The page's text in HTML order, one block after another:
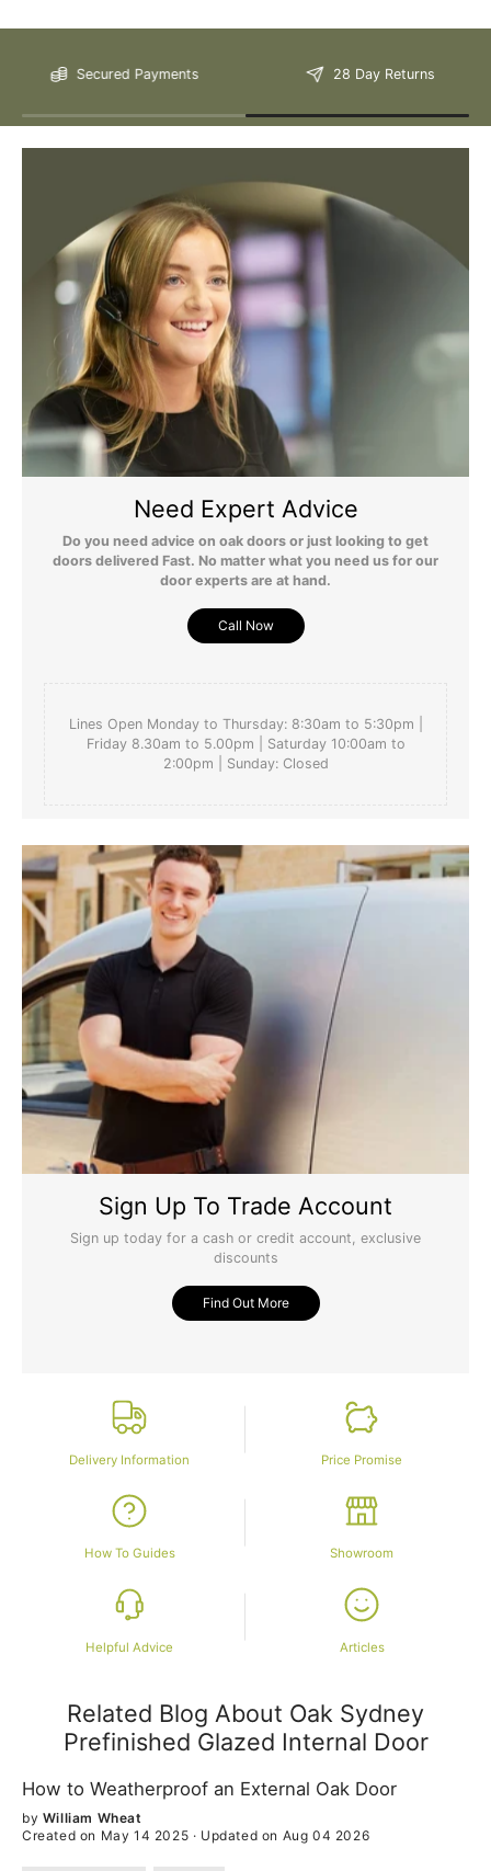
Please Note: We are obliged to apply a shipping surcharge to
certain postcodes. Enter your postcode at the checkout to see if
Delivery and also incur a longer lead time (5-10 days). If you have
For more detailed delivery information see ourdelivery page here
Secured Payments 28 Day Returns
Need Expert Advice
Do you need advice on oak doors or just looking to get
doors delivered Fast. No matter what you need us for our
door experts are at hand.
Call Now
Lines Open Monday to Thursday: 8:30am to 5:30pm |
Friday 8.30am to 5.00pm | Saturday 10:00am to
2:00pm | Sunday: Closed
Sign Up To Trade Account
Sign up today for a cash or credit account, exclusive
discounts
Find Out More
Delivery Information Price Promise
How To Guides Showroom
Helpful Advice Articles
Related Blog About Oak Sydney
Prefinished Glazed Internal Door
How to Weatherproof an External Oak Door
by William Wheat
Created on May 14 2025 · Updated on Aug 04 2026